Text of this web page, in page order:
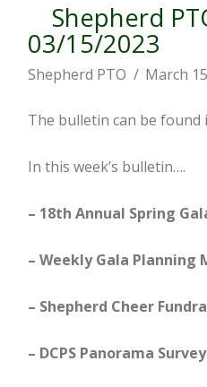
Shepherd
03/15/2023
Shepherd PTO March
The bulletin can be
In this week’s bulletin….
– 18th Annual Spring
– Weekly Gala Planning
– Shepherd Cheer
– DCPS Panorama Survey